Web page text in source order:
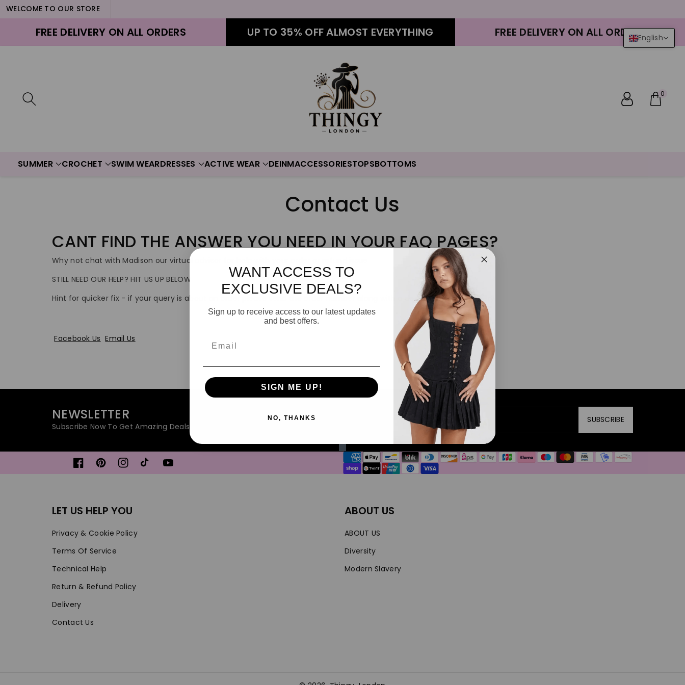
WELCOME TO OUR STORE
FREE DELIVERY ON ALL ORDERS UP TO 35% OFF ALMOST EVERYTHING FREE DELIVERY ON ALL ORDERS
0
SUMMER CROCHET SWIM WEARDRESSES ACTIVE WEAR DEINMACCESSORIESTOPSBOTTOMS
Contact Us
CANT FIND THE ANSWER YOU NEED IN YOUR FAQ PAGES?
Why not chat with Madison our virtual advisor for help with your order or refund issue
STILL NEED OUR HELP? HIT US UP BELOW
Hint for quicker fix - if your query is about an order please send the order number along with a description of the query
Facebook Us Email Us
NEWSLETTER
Subscribe Now To Get Amazing Deals
SUBSCRIBE
FacebookPinterestInstagramTikTokYouTube
Payment
methods
LET US HELP YOU
Privacy & Cookie Policy
Terms Of Service
Technical Help
Return & Refund Policy
Delivery
Contact Us
ABOUT US
ABOUT US
Diversity
Modern Slavery
English
WANT ACCESS TO
EXCLUSIVE DEALS?
Sign up to receive access to our latest updates
and best offers.
SIGN ME UP!
NO, THANKS